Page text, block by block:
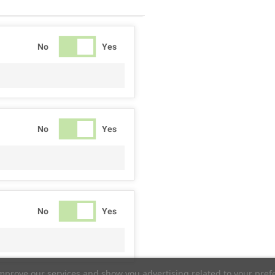
No Yes
No Yes
No Yes